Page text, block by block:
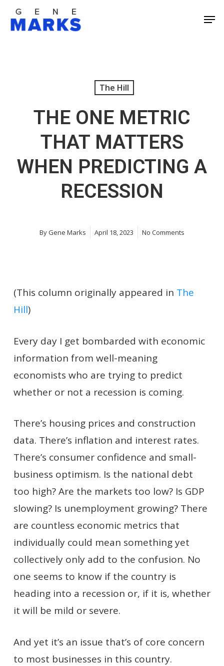
Skip
The Hill
THE ONE METRIC
THAT MATTERS
WHEN PREDICTING A
RECESSION
ByGene Marks April 18, 2023 No Comments
(This column originally appeared in The
Hill)
Every day I get bombarded with economic
information from well-meaning
economists who are trying to predict
whether or not a recession is coming.
There’s housing prices and construction
data. There’s inflation and interest rates.
There’s consumer confidence and small-
business optimism. Is the national debt
too high? Are the markets too low? Is GDP
slowing? Is unemployment growing? There
are countless economic metrics that
individually could mean something yet
collectively only add to the confusion. No
one seems to know if the country is
heading into a recession or, if it is, whether
it will be mild or severe.
And yet it’s an issue that’s of core concern
to most businesses in this country.